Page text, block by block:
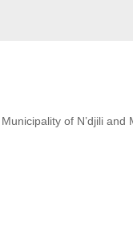
of N’djili and